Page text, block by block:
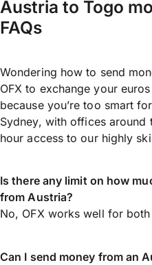
Austria to Togo
FAQs
Wondering how to send
OFX to exchange your
because you’re too smart
Sydney, with offices
hour access to our highly
Is there any limit on how
from Austria?
No, OFX works well for
Can I send money from an